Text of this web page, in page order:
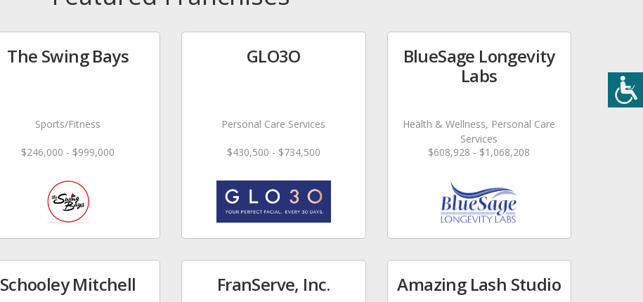
The Swing Bays
Sports/Fitness
$246,000 - $999,000
GLO3O
Personal Care Services
$430,500 - $734,500
BlueSage Longevity
Labs
Health & Wellness, Personal Care
Services
$608,928 - $1,068,208
Schooley Mitchell FranServe, Inc. Amazing Lash Studio